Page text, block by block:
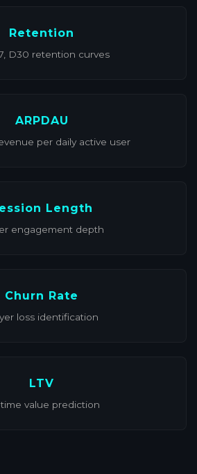
Retention
D30 retention curves
ARPDAU
per daily active user
Length
engagement depth
Churn Rate
loss identification
LTV
value prediction